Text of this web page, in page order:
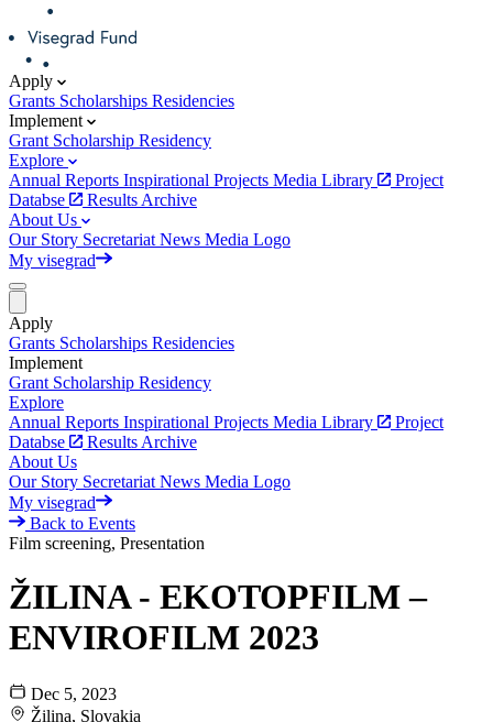
Apply
Grants Scholarships Residencies
Implement
Grant Scholarship Residency
Explore
Annual Reports Inspirational Projects Media Library
Project
Databse
Results Archive
About Us
Our Story Secretariat News Media Logo
My visegrad
Apply
Grants Scholarships Residencies
Implement
Grant Scholarship Residency
Explore
Annual Reports Inspirational Projects Media Library
Project
Databse
Results Archive
About Us
Our Story Secretariat News Media Logo
My visegrad
Back to Events
Film screening, Presentation
ŽILINA - EKOTOPFILM –
ENVIROFILM 2023
Dec 5, 2023
Žilina, Slovakia